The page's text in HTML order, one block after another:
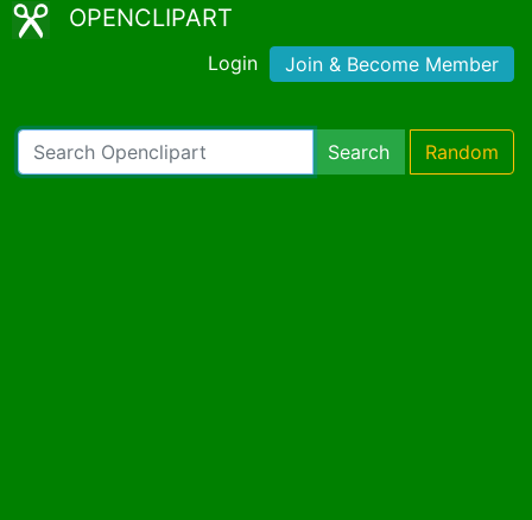
OPENCLIPART
Login Join & Become Member
Search Random